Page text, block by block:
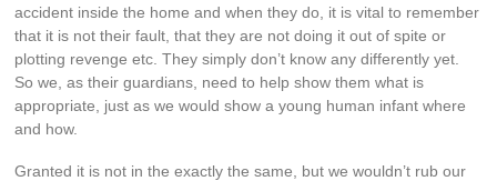
accident inside the home and when they do, it is vital to remember
that it is not their fault, that they are not doing it out of spite or
plotting revenge etc. They simply don’t know any differently yet.
So we, as their guardians, need to help show them what is
appropriate, just as we would show a young human infant where
and how.
Granted it is not in the exactly the same, but we wouldn’t rub our